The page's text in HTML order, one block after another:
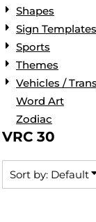
Shapes
Sign Templates
Sports
Themes
Vehicles /
Word Art
Zodiac
VRC 30
Sort by: Default